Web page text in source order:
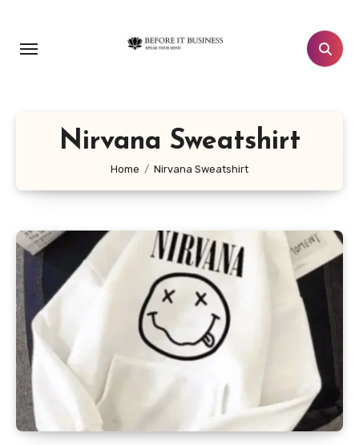
content
Nirvana Sweatshirt
Home Nirvana Sweatshirt